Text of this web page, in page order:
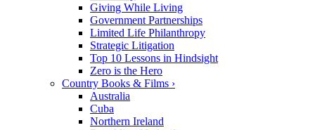
Giving While Living
Government Partnerships
Limited Life Philanthropy
Strategic Litigation
Top 10 Lessons in Hindsight
Zero is the Hero
Country Books & Films ›
Australia
Cuba
Northern Ireland